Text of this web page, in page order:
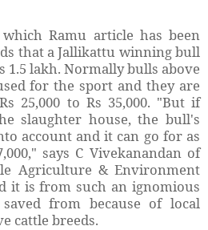
Ramu article has been
that a Jallikattu winning bull
1.5 lakh. Normally bulls above
for the sport and they are
25,000 to Rs 35,000. "But if
slaughter house, the bull's
account and it can go for as
says C Vivekanandan of
Agriculture & Environment
it is from such an ignomious
from because of local
cattle breeds.